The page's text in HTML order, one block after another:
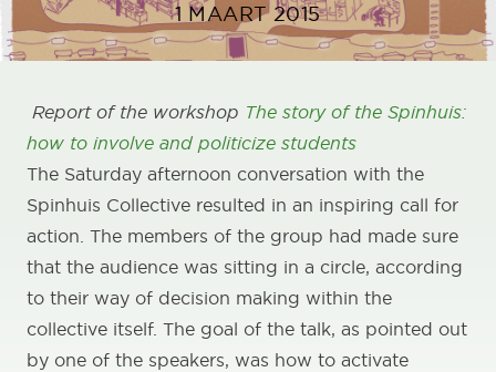
1 MAART 2015
Report of the workshop The story of the Spinhuis:
how to involve and politicize students
The Saturday afternoon conversation with the
Spinhuis Collective resulted in an inspiring call for
action. The members of the group had made sure
that the audience was sitting in a circle, according
to their way of decision making within the
collective itself. The goal of the talk, as pointed out
by one of the speakers, was how to activate